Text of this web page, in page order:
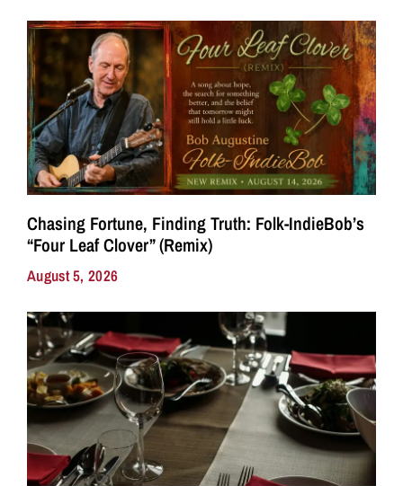
Chasing Fortune, Finding Truth: Folk-IndieBob’s
“Four Leaf Clover” (Remix)
August 5, 2026